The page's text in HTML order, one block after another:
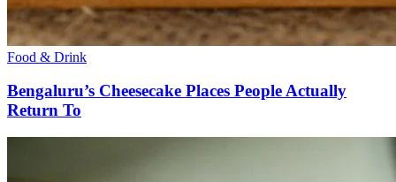
Food & Drink
Bengaluru’s Cheesecake Places People Actually
Return To